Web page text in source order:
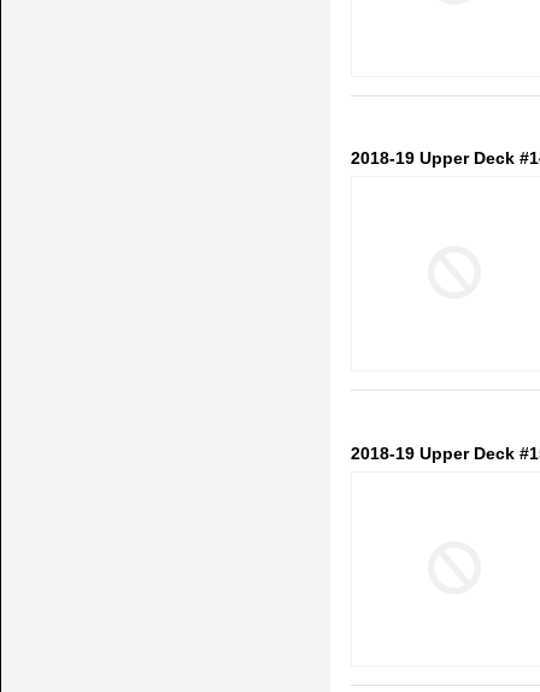
2018-19 Upper Deck
2018-19 Upper Deck